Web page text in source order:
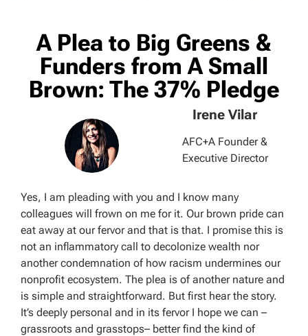
A Plea to Big Greens &
Funders from A Small
Brown: The 37% Pledge
Irene Vilar
AFC+A Founder &
Executive Director
Yes, I am pleading with you and I know many
colleagues will frown on me for it. Our brown pride can
eat away at our fervor and that is that. I promise this is
not an inflammatory call to decolonize wealth nor
another condemnation of how racism undermines our
nonprofit ecosystem. The plea is of another nature and
is simple and straightforward. But first hear the story.
It’s deeply personal and in its fervor I hope we can –
grassroots and grasstops– better find the kind of